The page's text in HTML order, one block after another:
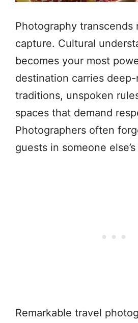
Photography transcends
capture. Cultural
becomes your most
destination carries
traditions, unspoken
spaces that demand
Photographers often
guests in someone
Remarkable travel